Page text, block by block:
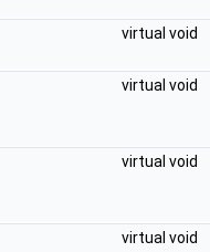
virtual void
virtual void
virtual void
virtual void